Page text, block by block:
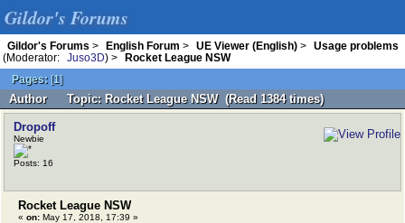
Gildor's Forums
Gildor's Forums > English Forum > UE Viewer (English) >
Usage problems
(Moderator:
Juso3D) >
Rocket League NSW
Pages: [1]
Author Topic: Rocket League NSW (Read 1384 times)
Dropoff
Newbie
Posts: 16
Rocket League NSW
« on: May 17, 2018, 17:39 »